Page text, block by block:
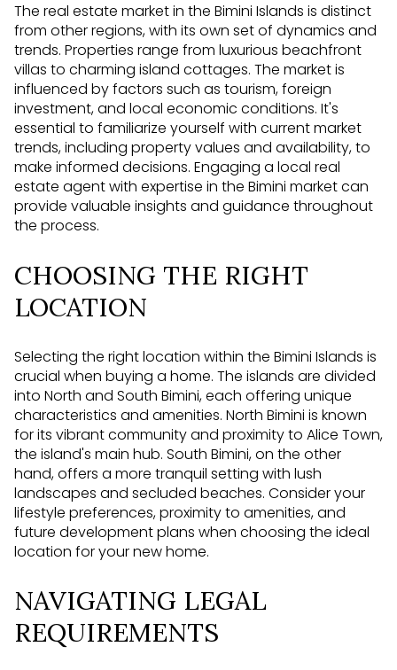
The real estate market in the Bimini Islands is distinct
from other regions, with its own set of dynamics and
trends. Properties range from luxurious beachfront
villas to charming island cottages. The market is
influenced by factors such as tourism, foreign
investment, and local economic conditions. It's
essential to familiarize yourself with current market
trends, including property values and availability, to
make informed decisions. Engaging a local real
estate agent with expertise in the Bimini market can
provide valuable insights and guidance throughout
the process.
CHOOSING THE RIGHT
LOCATION
Selecting the right location within the Bimini Islands is
crucial when buying a home. The islands are divided
into North and South Bimini, each offering unique
characteristics and amenities. North Bimini is known
for its vibrant community and proximity to Alice Town,
the island's main hub. South Bimini, on the other
hand, offers a more tranquil setting with lush
landscapes and secluded beaches. Consider your
lifestyle preferences, proximity to amenities, and
future development plans when choosing the ideal
location for your new home.
NAVIGATING LEGAL
REQUIREMENTS